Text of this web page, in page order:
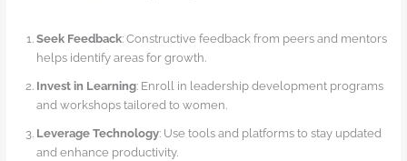
Seek Feedback: Constructive feedback from peers and mentors
helps identify areas for growth.
Invest in Learning: Enroll in leadership development programs
and workshops tailored to women.
Leverage Technology: Use tools and platforms to stay updated
and enhance productivity.